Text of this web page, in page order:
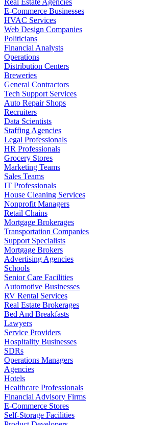
Real Estate Agencies
E-Commerce Businesses
HVAC Services
Web Design Companies
Politicians
Financial Analysts
Operations
Distribution Centers
Breweries
General Contractors
Tech Support Services
Auto Repair Shops
Recruiters
Data Scientists
Staffing Agencies
Legal Professionals
HR Professionals
Grocery Stores
Marketing Teams
Sales Teams
IT Professionals
House Cleaning Services
Nonprofit Managers
Retail Chains
Mortgage Brokerages
Transportation Companies
Support Specialists
Mortgage Brokers
Advertising Agencies
Schools
Senior Care Facilities
Automotive Businesses
RV Rental Services
Real Estate Brokerages
Bed And Breakfasts
Lawyers
Service Providers
Hospitality Businesses
SDRs
Operations Managers
Agencies
Hotels
Healthcare Professionals
Financial Advisory Firms
E-Commerce Stores
Self-Storage Facilities